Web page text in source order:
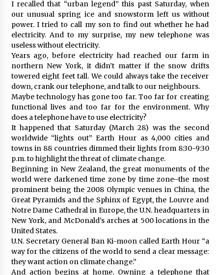
I recalled that “urban legend” this past Saturday, when
our unusual spring ice and snowstorm left us without
power. I tried to call my son to find out whether he had
electricity. And to my surprise, my new telephone was
useless without electricity.
Years ago, before electricity had reached our farm in
northern New York, it didn’t matter if the snow drifts
towered eight feet tall. We could always take the receiver
down, crank our telephone, and talk to our neighbours.
Maybe technology has gone too far. Too far for creating
functional lives and too far for the environment. Why
does a telephone have to use electricity?
It happened that Saturday (March 28) was the second
worldwide “lights out” Earth Hour as 4,000 cities and
towns in 88 countries dimmed their lights from 8:30-9:30
p.m. to highlight the threat of climate change.
Beginning in New Zealand, the great monuments of the
world were darkened time zone by time zone–the most
prominent being the 2008 Olympic venues in China, the
Great Pyramids and the Sphinx of Egypt, the Louvre and
Notre Dame Cathedral in Europe, the U.N. headquarters in
New York, and McDonald’s arches at 500 locations in the
United States.
U.N. Secretary General Ban Ki-moon called Earth Hour “a
way for the citizens of the world to send a clear message:
they want action on climate change.”
And action begins at home. Owning a telephone that